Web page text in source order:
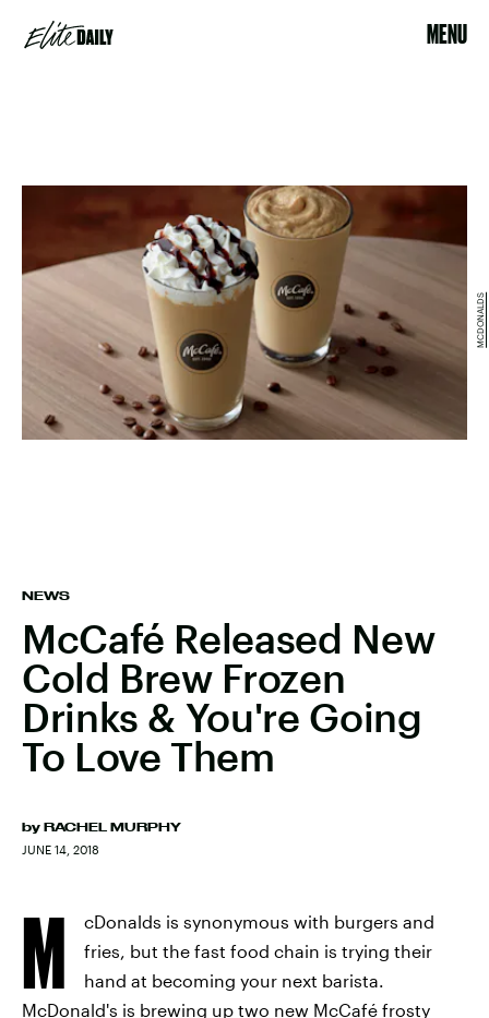
MENU
NEWS
McCafé Released New
Cold Brew Frozen
Drinks & You're Going
To Love Them
by RACHEL MURPHY
JUNE 14, 2018
MCDONALDS
M
cDonalds is synonymous with burgers and
fries, but the fast food chain is trying their
hand at becoming your next barista.
McDonald's is brewing up two new McCafé frosty